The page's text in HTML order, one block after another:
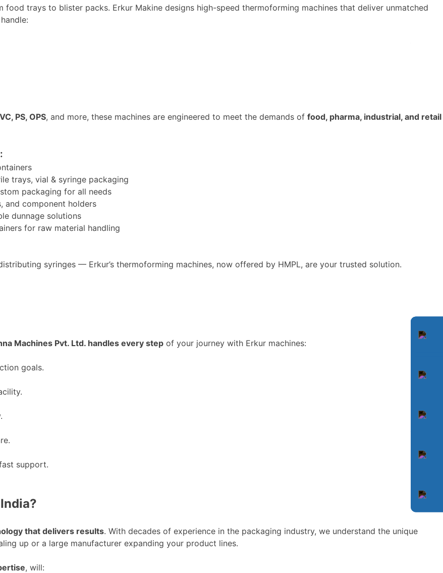
trays to blister packs. Erkur Makine designs high-speed thermoforming machines that deliver unmatched
PS, OPS, and more, these machines are engineered to meet the demands of food, pharma, industrial, and retail
trays, vial & syringe packaging
packaging for all needs
and component holders
dunnage solutions
for raw material handling
syringes — Erkur’s thermoforming machines, now offered by HMPL, are your trusted solution.
Machines Pvt. Ltd. handles every step of your journey with Erkur machines:
goals.
support.
that delivers results. With decades of experience in the packaging industry, we understand the unique
up or a large manufacturer expanding your product lines.
, will: